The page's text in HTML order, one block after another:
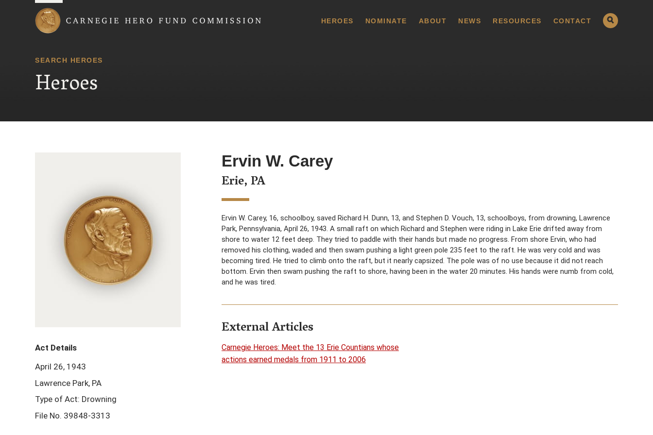
HEROES NOMINATE ABOUT NEWS RESOURCES CONTACT
SEARCH HEROES
Heroes
Ervin W. Carey
Erie, PA
Ervin W. Carey, 16, schoolboy, saved Richard H. Dunn, 13, and Stephen D. Vouch, 13, schoolboys, from drowning, Lawrence
Park, Pennsylvania, April 26, 1943. A small raft on which Richard and Stephen were riding in Lake Erie drifted away from
shore to water 12 feet deep. They tried to paddle with their hands but made no progress. From shore Ervin, who had
removed his clothing, waded and then swam pushing a light green pole 235 feet to the raft. He was very cold and was
becoming tired. He tried to climb onto the raft, but it nearly capsized. The pole was of no use because it did not reach
bottom. Ervin then swam pushing the raft to shore, having been in the water 20 minutes. His hands were numb from cold,
and he was tired.
External Articles
Carnegie Heroes: Meet the 13 Erie Countians whose
actions earned medals from 1911 to 2006
Act Details
April 26, 1943
Lawrence Park, PA
Type of Act: Drowning
File No. 39848-3313